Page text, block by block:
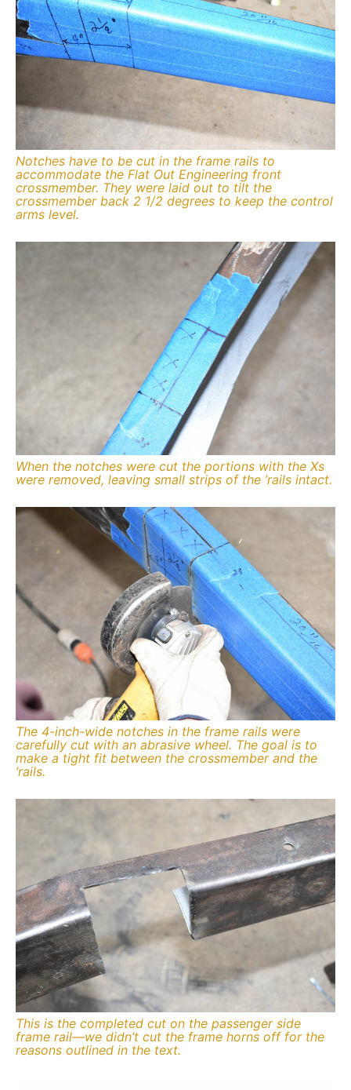
Notches have to be cut in the frame rails to
accommodate the Flat Out Engineering front
crossmember. They were laid out to tilt the
crossmember back 2 1/2 degrees to keep the control
arms level.
When the notches were cut the portions with the Xs
were removed, leaving small strips of the ’rails intact.
The 4-inch-wide notches in the frame rails were
carefully cut with an abrasive wheel. The goal is to
make a tight fit between the crossmember and the
’rails.
This is the completed cut on the passenger side
frame rail—we didn’t cut the frame horns off for the
reasons outlined in the text.